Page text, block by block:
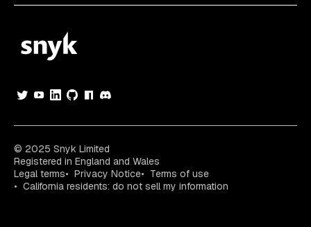
© 2025 Snyk Limited
Registered in England and Wales
Legal terms
Privacy Notice
Terms of use
California residents: do not sell my information